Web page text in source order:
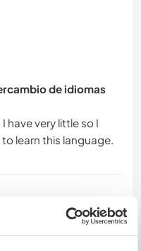
de idiomas
have very little so I
own comfortable